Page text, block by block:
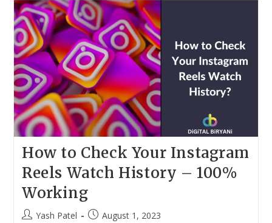
Someone
On
Instagram
By
Picture
–
5
Detailed
Methods
How to Check Your Instagram
Reels Watch History – 100%
Working
PostYash Patel
PostAugust 1, 2023